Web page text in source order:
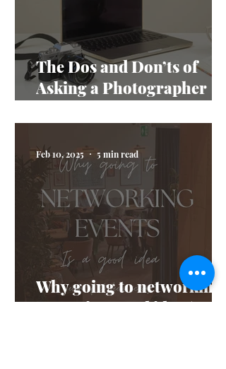
The Dos and Don’ts of
Asking a Photographer
Why going to networking
events is a good idea (even
Feb 10, 2025 5 min read